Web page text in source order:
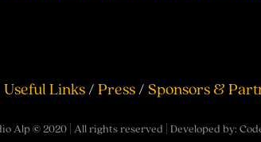
Useful Links/Press/Sponsors &
Alp © 2020 | All rights reserved | Developed by: